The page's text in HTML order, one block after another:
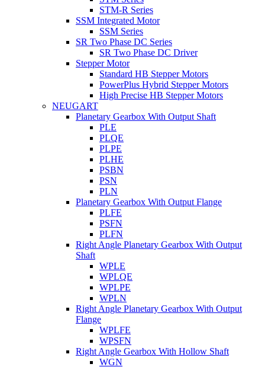
STM-R Series
SSM Integrated Motor
SSM Series
SR Two Phase DC Series
SR Two Phase DC Driver
Stepper Motor
Standard HB Stepper Motors
PowerPlus Hybrid Stepper Motors
High Precise HB Stepper Motors
NEUGART
Planetary Gearbox With Output Shaft
PLE
PLQE
PLPE
PLHE
PSBN
PSN
PLN
Planetary Gearbox With Output Flange
PLFE
PSFN
PLFN
Right Angle Planetary Gearbox With Output
Shaft
WPLE
WPLQE
WPLPE
WPLN
Right Angle Planetary Gearbox With Output
Flange
WPLFE
WPSFN
Right Angle Gearbox With Hollow Shaft
WGN